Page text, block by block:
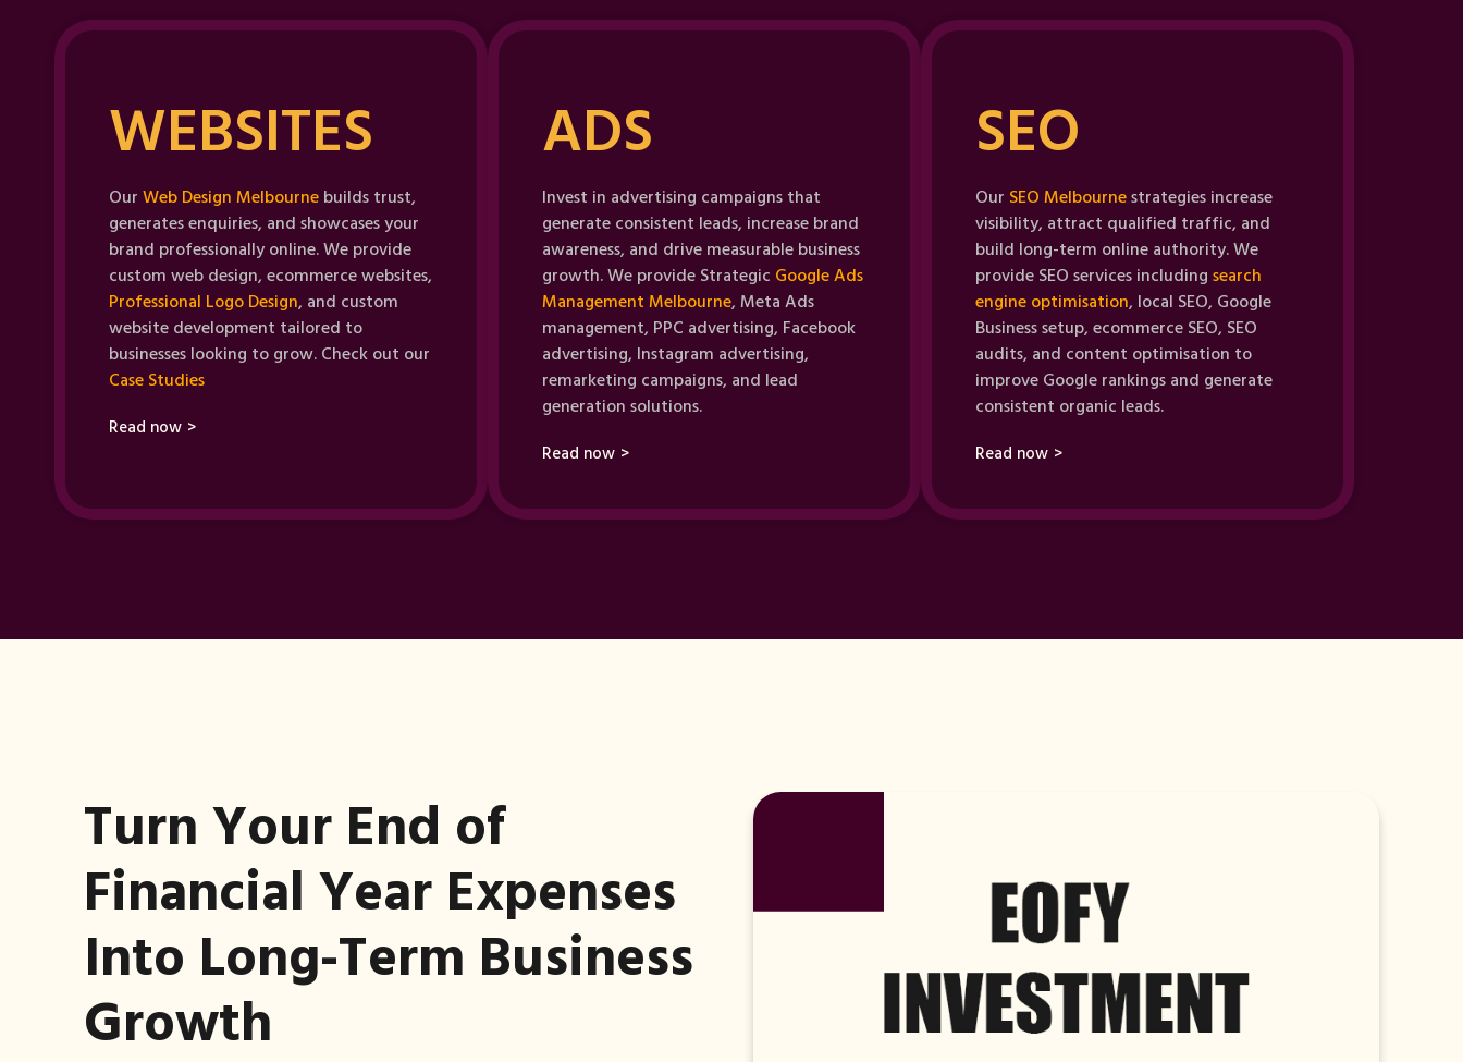
WEBSITES
Our Web Design Melbourne builds trust,
generates enquiries, and showcases your
brand professionally online. We provide
custom web design, ecommerce websites,
Professional Logo Design, and custom
website development tailored to
businesses looking to grow. Check out our
Case Studies
Read now
ADS
Invest in advertising campaigns that
generate consistent leads, increase brand
awareness, and drive measurable business
growth. We provide Strategic Google Ads
Management Melbourne, Meta Ads
management, PPC advertising, Facebook
advertising, Instagram advertising,
remarketing campaigns, and lead
generation solutions.
Read now
SEO
Our SEO Melbournestrategies increase
visibility, attract qualified traffic, and
build long-term online authority. We
provide SEO services includingsearch
engine optimisation, local SEO, Google
Business setup, ecommerce SEO, SEO
audits, and content optimisation to
improve Google rankings and generate
consistent organic leads.
Read now
Turn Your End of
Financial Year Expenses
Into Long-Term Business
Growth